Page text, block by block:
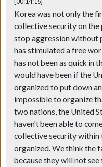
Korea was not only the
collective security on
stop aggression without
has stimulated a free
has not been as quick in
would have been if the
organized to put down
impossible to organize
two nations, the United
haven't been able to
collective security within
organized. We think the
because they will not